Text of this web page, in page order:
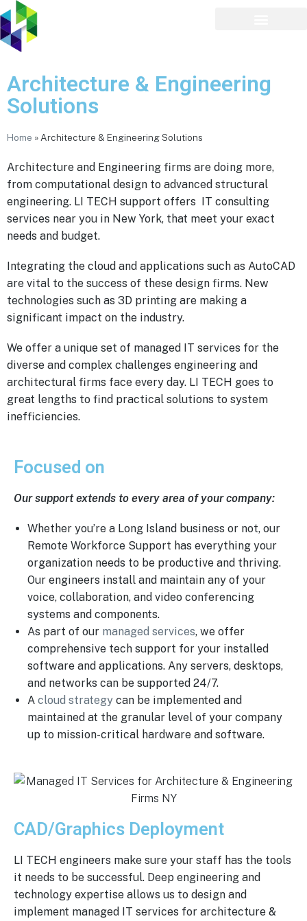
Architecture & Engineering
Solutions
Home » Architecture & Engineering Solutions
Architecture and Engineering firms are doing more,
from computational design to advanced structural
engineering. LI TECH support offers IT consulting
services near you in New York, that meet your exact
needs and budget.
Integrating the cloud and applications such as AutoCAD
are vital to the success of these design firms. New
technologies such as 3D printing are making a
significant impact on the industry.
We offer a unique set of managed IT services for the
diverse and complex challenges engineering and
architectural firms face every day. LI TECH goes to
great lengths to find practical solutions to system
inefficiencies.
Focused on
Our support extends to every area of your company:
Whether you’re a Long Island business or not, our
Remote Workforce Support has everything your
organization needs to be productive and thriving.
Our engineers install and maintain any of your
voice, collaboration, and video conferencing
systems and components.
As part of our managed services, we offer
comprehensive tech support for your installed
software and applications. Any servers, desktops,
and networks can be supported 24/7.
A cloud strategy can be implemented and
maintained at the granular level of your company
up to mission-critical hardware and software.
CAD/Graphics Deployment
LI TECH engineers make sure your staff has the tools
it needs to be successful. Deep engineering and
technology expertise allows us to design and
implement managed IT services for architecture &